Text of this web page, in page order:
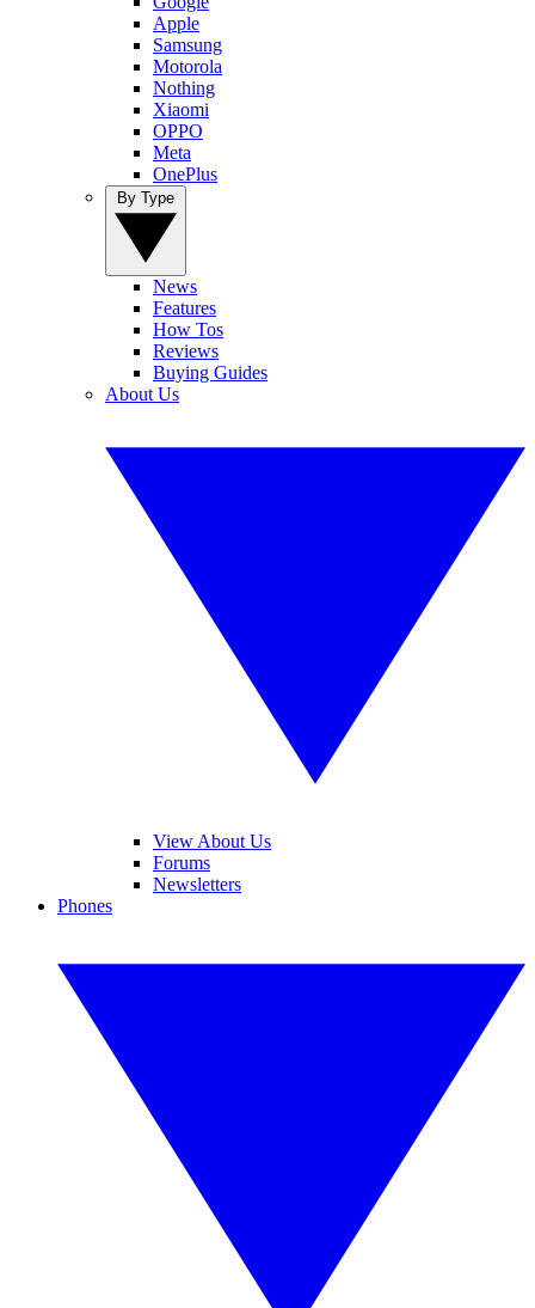
Apple
Samsung
Motorola
Nothing
Xiaomi
OPPO
Meta
OnePlus
News
Features
How Tos
Reviews
Buying Guides
About Us
View About Us
Forums
Newsletters
Phones